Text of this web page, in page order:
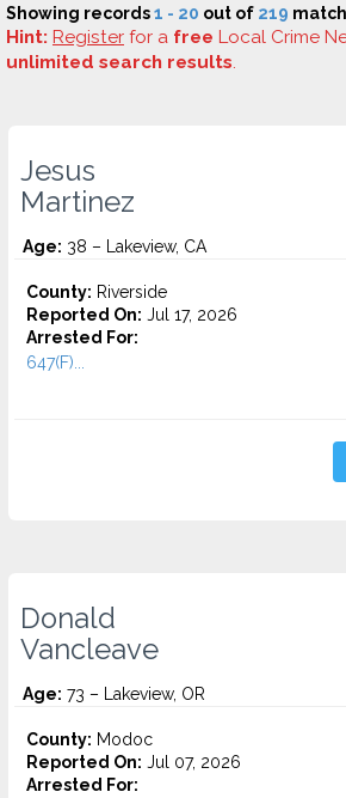
Showing records1 - 20 out of 219
Hint: Register for a free Local Crime
unlimited search results.
Jesus
Martinez
Age: 38 – Lakeview, CA
County: Riverside
Reported On: Jul 17, 2026
Arrested For:
647(F)...
Donald
Vancleave
Age: 73 – Lakeview, OR
County: Modoc
Reported On: Jul 07, 2026
Arrested For: